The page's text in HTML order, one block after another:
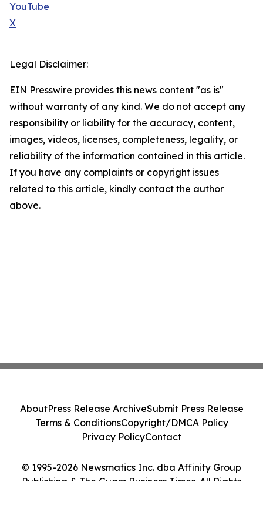
YouTube
X
Legal Disclaimer:
EIN Presswire provides this news content "as is"
without warranty of any kind. We do not accept any
responsibility or liability for the accuracy, content,
images, videos, licenses, completeness, legality, or
reliability of the information contained in this article.
If you have any complaints or copyright issues
related to this article, kindly contact the author
above.
© 1995-2026 Newsmatics Inc. dba Affinity Group
Publishing & The Guam Business Times. All Rights
AboutPress Release ArchiveSubmit Press Release
Terms & ConditionsCopyright/DMCA Policy
Privacy PolicyContact